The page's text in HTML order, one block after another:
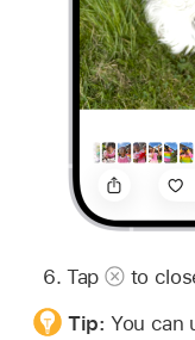
Tap
to
Tip:You can